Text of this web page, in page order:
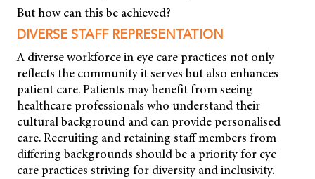
But how can this be achieved?
DIVERSE STAFF REPRESENTATION
A diverse workforce in eye care practices not only
reflects the community it serves but also enhances
patient care. Patients may benefit from seeing
healthcare professionals who understand their
cultural background and can provide personalised
care. Recruiting and retaining staff members from
differing backgrounds should be a priority for eye
care practices striving for diversity and inclusivity.